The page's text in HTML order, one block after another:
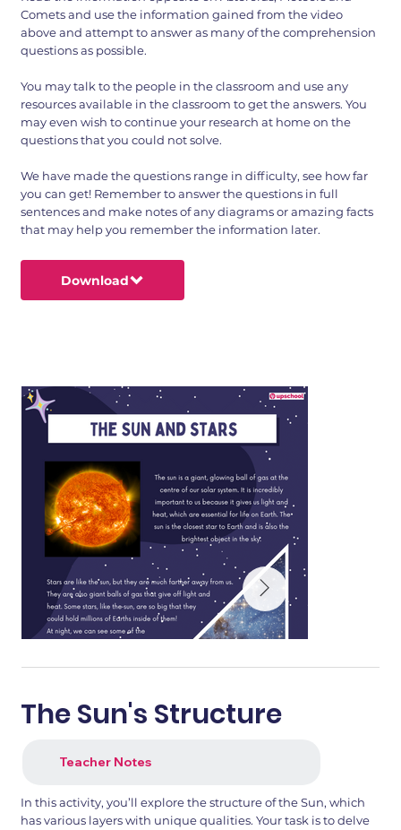
Comets and use the information gained from the video
above and attempt to answer as many of the comprehension
questions as possible.
You may talk to the people in the classroom and use any
resources available in the classroom to get the answers. You
may even wish to continue your research at home on the
questions that you could not solve.
We have made the questions range in difficulty, see how far
you can get! Remember to answer the questions in full
sentences and make notes of any diagrams or amazing facts
that may help you remember the information later.
Download
The Sun's Structure
Teacher Notes
In this activity, you’ll explore the structure of the Sun, which
has various layers with unique qualities. Your task is to delve